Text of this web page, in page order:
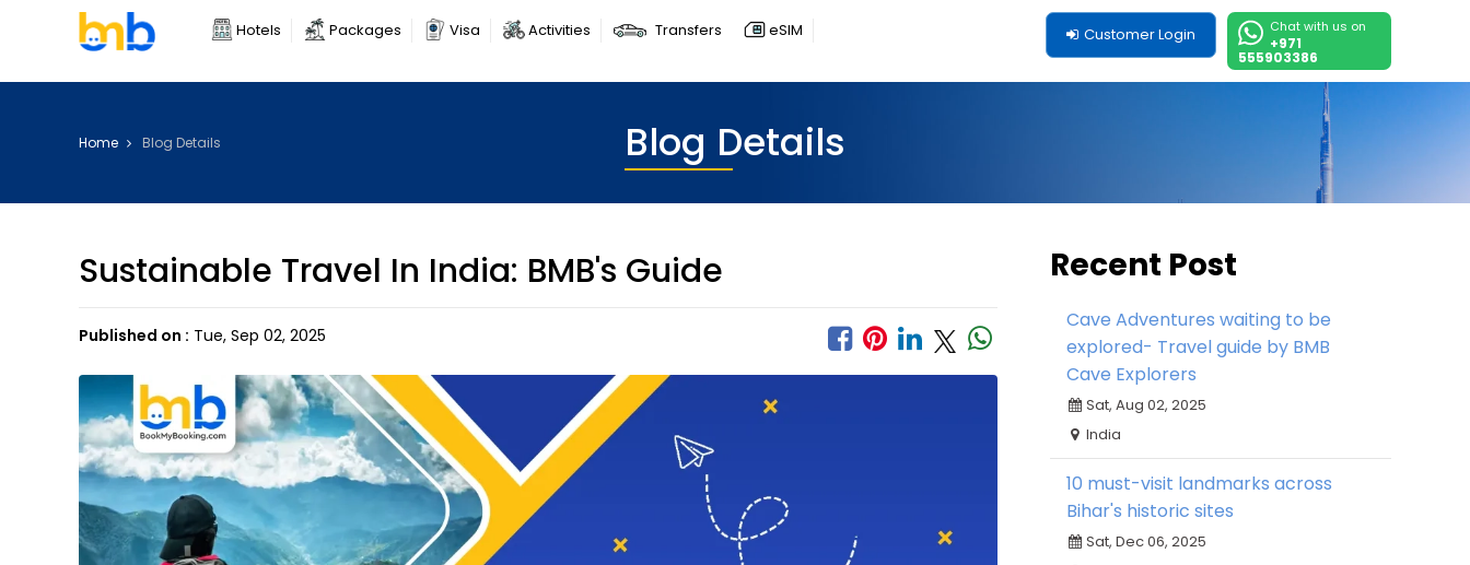
Hotels Packages Visa Activities Transfers eSIM Chat with us on
+971
555903386
Customer Login
Home Blog Details Blog Details
Sustainable Travel In India: BMB's Guide
Published on : Tue, Sep 02, 2025
Recent Post
Cave Adventures waiting to be
explored- Travel guide by BMB
Cave Explorers
Sat, Aug 02, 2025
India
10 must-visit landmarks across
Bihar's historic sites
Sat, Dec 06, 2025